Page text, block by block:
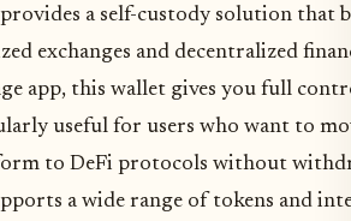
a self-custody solution that
exchanges and decentralized
app, this wallet gives you full
useful for users who want to
to DeFi protocols without
a wide range of tokens and